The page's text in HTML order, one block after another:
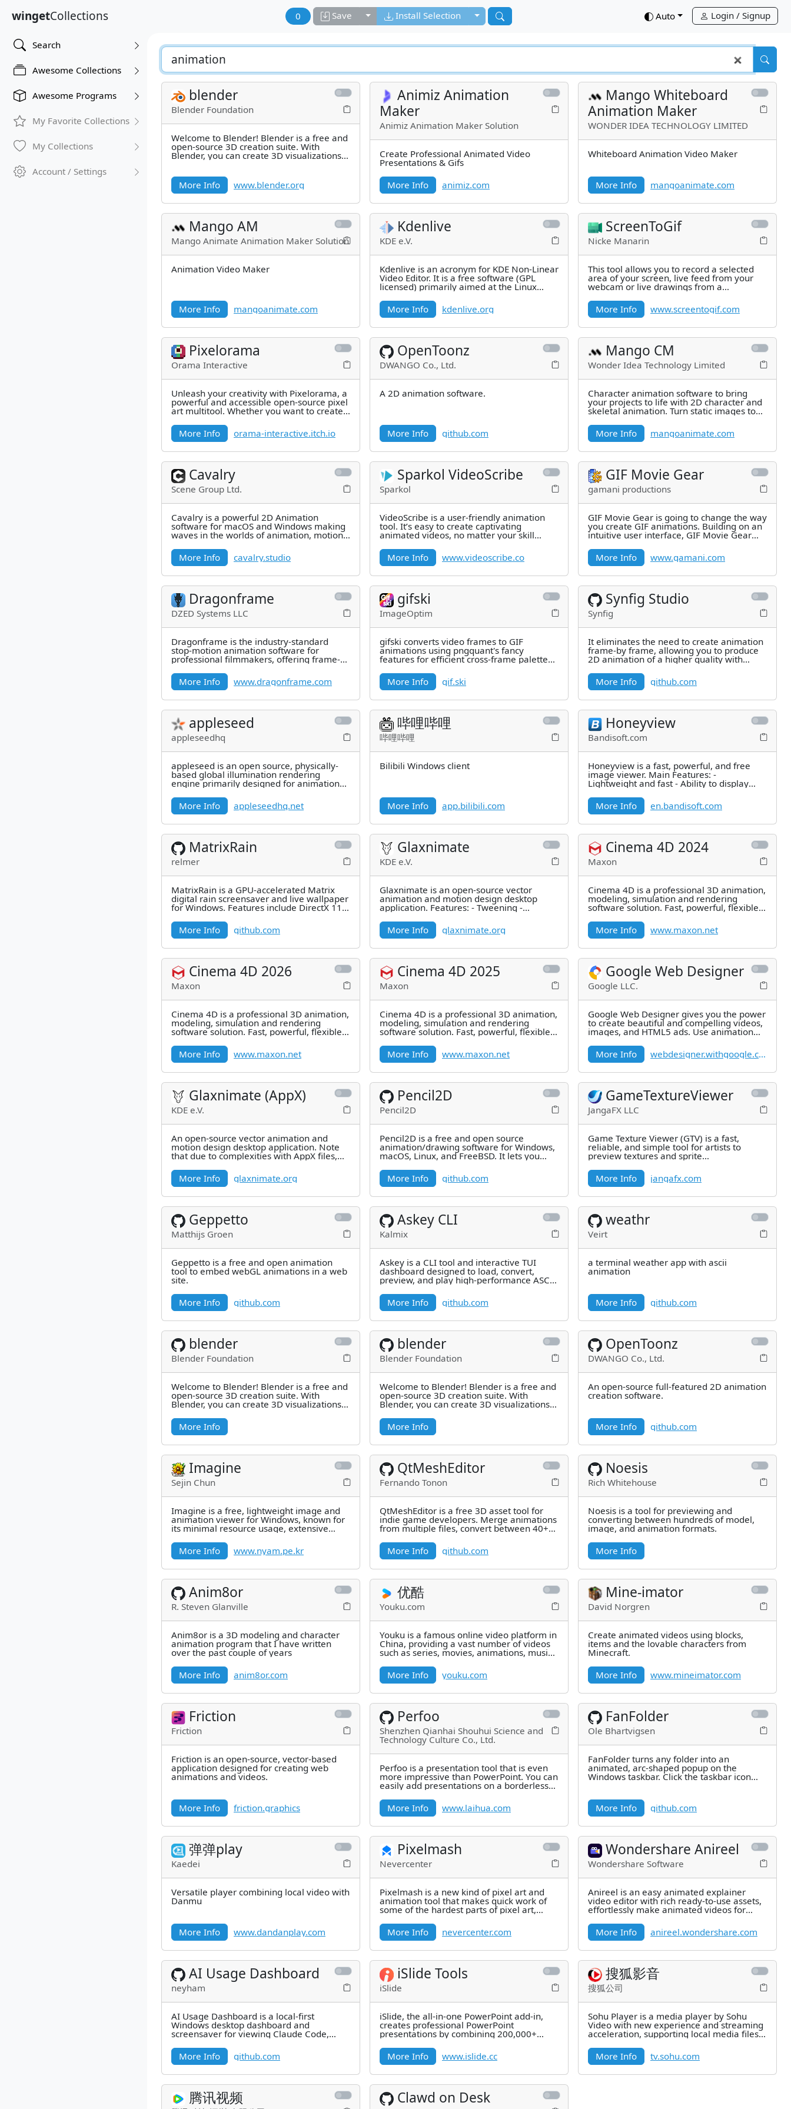
wingetCollections Auto Login / Signup
0 Save Toggle dropdown
Install Selection Toggle dropdown
Search
Awesome Collections
Awesome Programs
My Favorite Collections
My Collections
Account / Settings
blender
Blender Foundation
Welcome to Blender! Blender is a free and
open-source 3D creation suite. With
Blender, you can create 3D visualizations
More Info
www.blender.org
Animiz Animation
Maker
Animiz Animation Maker Solution
Create Professional Animated Video
Presentations & Gifs
More Info
animiz.com
Mango Whiteboard
Animation Maker
WONDER IDEA TECHNOLOGY LIMITED
Whiteboard Animation Video Maker
More Info mangoanimate.com
Mango AM
Mango Animate Animation Maker Solution
Animation Video Maker
More Info mangoanimate.com
Kdenlive
KDE e.V.
Kdenlive is an acronym for KDE Non-Linear
Video Editor. It is a free software (GPL
licensed) primarily aimed at the Linux
More Info
kdenlive.org
ScreenToGif
Nicke Manarin
This tool allows you to record a selected
area of your screen, live feed from your
webcam or live drawings from a
More Info
www.screentogif.com
Pixelorama
Orama Interactive
Unleash your creativity with Pixelorama, a
powerful and accessible open-source pixel
art multitool. Whether you want to create
More Info
orama-interactive.itch.io
OpenToonz
DWANGO Co., Ltd.
A 2D animation software.
More Info github.com
Mango CM
Wonder Idea Technology Limited
Character animation software to bring
your projects to life with 2D character and
skeletal animation. Turn static images to
More Info
mangoanimate.com
Cavalry
Scene Group Ltd.
Cavalry is a powerful 2D Animation
software for macOS and Windows making
waves in the worlds of animation, motion
More Info
cavalry.studio
Sparkol VideoScribe
Sparkol
VideoScribe is a user-friendly animation
tool. It’s easy to create captivating
animated videos, no matter your skill
More Info
www.videoscribe.co
GIF Movie Gear
gamani productions
GIF Movie Gear is going to change the way
you create GIF animations. Building on an
intuitive user interface, GIF Movie Gear
More Info
www.gamani.com
Dragonframe
DZED Systems LLC
Dragonframe is the industry-standard
stop-motion animation software for
professional filmmakers, offering frame-
More Info
www.dragonframe.com
gifski
ImageOptim
gifski converts video frames to GIF
animations using pngquant's fancy
features for efficient cross-frame palettes
More Info
gif.ski
Synfig Studio
Synfig
It eliminates the need to create animation
frame-by frame, allowing you to produce
2D animation of a higher quality with
More Info
github.com
appleseed
appleseedhq
appleseed is an open source, physically-
based global illumination rendering
engine primarily designed for animation
More Info
appleseedhq.net
哔哩哔哩
哔哩哔哩
Bilibili Windows client
More Info app.bilibili.com
Honeyview
Bandisoft.com
Honeyview is a fast, powerful, and free
image viewer. Main Features: -
Lightweight and fast - Ability to display
More Info
en.bandisoft.com
MatrixRain
relmer
MatrixRain is a GPU-accelerated Matrix
digital rain screensaver and live wallpaper
for Windows. Features include DirectX 11
More Info
github.com
Glaxnimate
KDE e.V.
Glaxnimate is an open-source vector
animation and motion design desktop
application. Features: - Tweening -
More Info
glaxnimate.org
Cinema 4D 2024
Maxon
Cinema 4D is a professional 3D animation,
modeling, simulation and rendering
software solution. Fast, powerful, flexible,
More Info
www.maxon.net
Cinema 4D 2026
Maxon
Cinema 4D is a professional 3D animation,
modeling, simulation and rendering
software solution. Fast, powerful, flexible,
More Info
www.maxon.net
Cinema 4D 2025
Maxon
Cinema 4D is a professional 3D animation,
modeling, simulation and rendering
software solution. Fast, powerful, flexible,
More Info
www.maxon.net
Google Web Designer
Google LLC.
Google Web Designer gives you the power
to create beautiful and compelling videos,
images, and HTML5 ads. Use animation
More Info
webdesigner.withgoogle.com
Glaxnimate (AppX)
KDE e.V.
An open-source vector animation and
motion design desktop application. Note
that due to complexities with AppX files,
More Info
glaxnimate.org
Pencil2D
Pencil2D
Pencil2D is a free and open source
animation/drawing software for Windows,
macOS, Linux, and FreeBSD. It lets you
More Info
github.com
GameTextureViewer
JangaFX LLC
Game Texture Viewer (GTV) is a fast,
reliable, and simple tool for artists to
preview textures and sprite
More Info
jangafx.com
Geppetto
Matthijs Groen
Geppetto is a free and open animation
tool to embed webGL animations in a web
site.
More Info
github.com
Askey CLI
Kalmix
Askey is a CLI tool and interactive TUI
dashboard designed to load, convert,
preview, and play high-performance ASCII
More Info
github.com
weathr
Veirt
a terminal weather app with ascii
animation
More Info github.com
blender
Blender Foundation
Welcome to Blender! Blender is a free and
open-source 3D creation suite. With
Blender, you can create 3D visualizations
More Info
blender
Blender Foundation
Welcome to Blender! Blender is a free and
open-source 3D creation suite. With
Blender, you can create 3D visualizations
More Info
OpenToonz
DWANGO Co., Ltd.
An open-source full-featured 2D animation
creation software.
More Info github.com
Imagine
Sejin Chun
Imagine is a free, lightweight image and
animation viewer for Windows, known for
its minimal resource usage, extensive
More Info
www.nyam.pe.kr
QtMeshEditor
Fernando Tonon
QtMeshEditor is a free 3D asset tool for
indie game developers. Merge animations
from multiple files, convert between 40+
More Info
github.com
Noesis
Rich Whitehouse
Noesis is a tool for previewing and
converting between hundreds of model,
image, and animation formats.
More Info
Anim8or
R. Steven Glanville
Anim8or is a 3D modeling and character
animation program that I have written
over the past couple of years
More Info
anim8or.com
优酷
Youku.com
Youku is a famous online video platform in
China, providing a vast number of videos
such as series, movies, animations, music,
More Info
youku.com
Mine-imator
David Norgren
Create animated videos using blocks,
items and the lovable characters from
Minecraft.
More Info
www.mineimator.com
Friction
Friction
Friction is an open-source, vector-based
application designed for creating web
animations and videos.
More Info friction.graphics
Perfoo
Shenzhen Qianhai Shouhui Science and
Technology Culture Co., Ltd.
Perfoo is a presentation tool that is even
more impressive than PowerPoint. You can
easily add presentations on a borderless
More Info
www.laihua.com
FanFolder
Ole Bhartvigsen
FanFolder turns any folder into an
animated, arc-shaped popup on the
Windows taskbar. Click the taskbar icon
More Info
github.com
弹弹play
Kaedei
Versatile player combining local video with
Danmu
More Info www.dandanplay.com
Pixelmash
Nevercenter
Pixelmash is a new kind of pixel art and
animation tool that makes quick work of
some of the hardest parts of pixel art,
More Info
nevercenter.com
Wondershare Anireel
Wondershare Software
Anireel is an easy animated explainer
video editor with rich ready-to-use assets,
effortlessly make animated videos for
More Info
anireel.wondershare.com
AI Usage Dashboard
neyham
AI Usage Dashboard is a local-first
Windows desktop dashboard and
screensaver for viewing Claude Code,
alongside
More Info github.com
iSlide Tools
iSlide
iSlide, the all-in-one PowerPoint add-in,
creates professional PowerPoint
presentations by combining 200,000+
More Info
www.islide.cc
搜狐影音
搜狐公司
Sohu Player is a media player by Sohu
Video with new experience and streaming
acceleration, supporting local media files
More Info
tv.sohu.com
腾讯视频 Clawd on Desk